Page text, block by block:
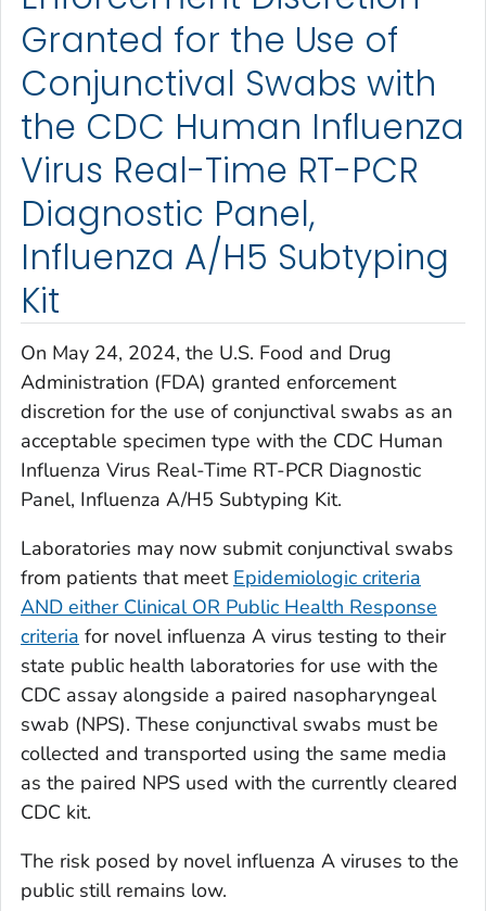
Granted for the Use of
Conjunctival Swabs with
the CDC Human Influenza
Virus Real-Time RT-PCR
Diagnostic Panel,
Influenza A/H5 Subtyping
Kit
On May 24, 2024, the U.S. Food and Drug
Administration (FDA) granted enforcement
discretion for the use of conjunctival swabs as an
acceptable specimen type with the CDC Human
Influenza Virus Real-Time RT-PCR Diagnostic
Panel, Influenza A/H5 Subtyping Kit.
Laboratories may now submit conjunctival swabs
from patients that meet Epidemiologic criteria
AND either Clinical OR Public Health Response
criteria for novel influenza A virus testing to their
state public health laboratories for use with the
CDC assay alongside a paired nasopharyngeal
swab (NPS). These conjunctival swabs must be
collected and transported using the same media
as the paired NPS used with the currently cleared
CDC kit.
The risk posed by novel influenza A viruses to the
public still remains low.